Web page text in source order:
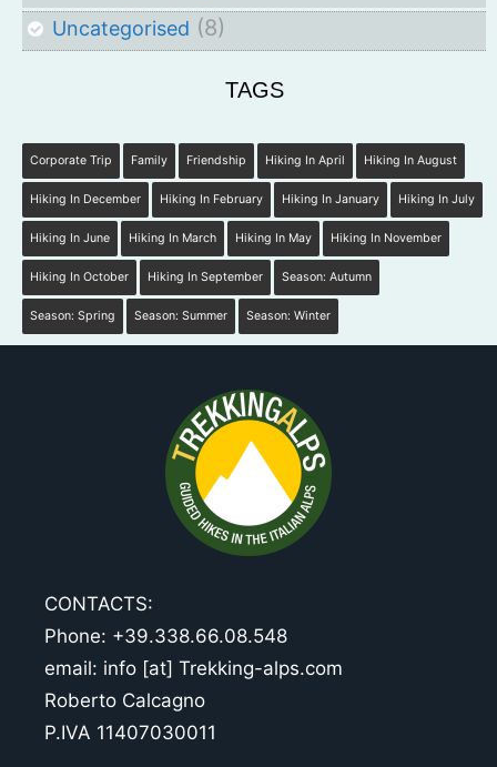
Uncategorised (8)
TAGS
Corporate Trip Family Friendship Hiking In April Hiking In August
Hiking In December Hiking In February Hiking In January Hiking In July
Hiking In June Hiking In March Hiking In May Hiking In November
Hiking In October Hiking In September Season: Autumn
Season: Spring Season: Summer Season: Winter
CONTACTS:
Phone: +39.338.66.08.548
email: info [at] Trekking-alps.com
Roberto Calcagno
P.IVA 11407030011